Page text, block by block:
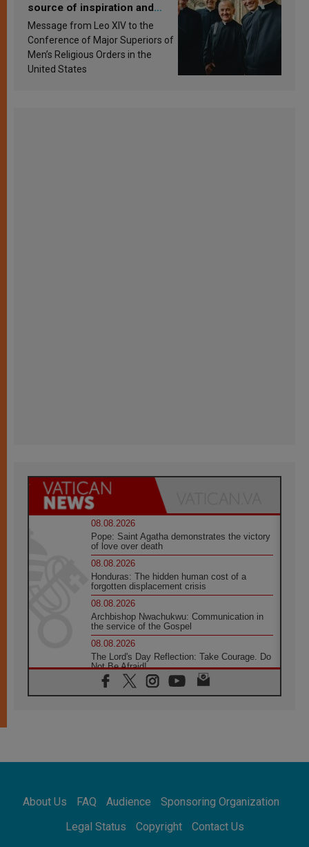
source of inspiration and
sanctification
Message from Leo XIV to the
Conference of Major Superiors of
Men’s Religious Orders in the
United States
08.08.2026
Pope: Saint Agatha demonstrates the victory
of love over death
08.08.2026
Honduras: The hidden human cost of a
forgotten displacement crisis
08.08.2026
Archbishop Nwachukwu: Communication in
the service of the Gospel
08.08.2026
The Lord's Day Reflection: Take Courage. Do
Not Be Afraid!
07.08.2026
Following in Jesus' Footsteps: Capernaum,
07.08.2026
07.08.2026
new chapter
About Us FAQ Audience
Sponsoring Organization
Legal Status
Copyright Contact Us